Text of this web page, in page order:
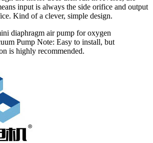
input is always the side orifice and output
Kind of a clever, simple design.
diaphragm air pump for oxygen
Pump Note: Easy to install, but
is highly recommended.